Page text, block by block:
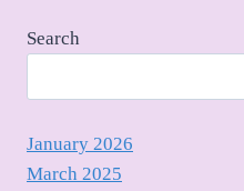
Search
January 2026
March 2025